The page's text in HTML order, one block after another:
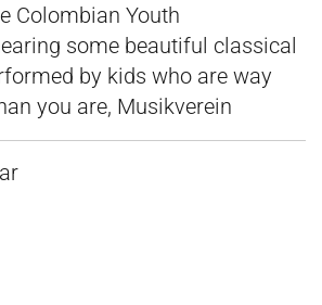
Colombian Youth
some beautiful classical
by kids who are way
you are, Musikverein